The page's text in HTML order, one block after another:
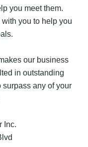
you meet them.
you to help you
our business
in outstanding
surpass any of your
Inc.